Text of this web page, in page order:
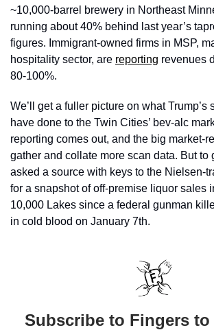
~10,000-barrel brewery in Northeast
running about 40% behind last year’s
figures. Immigrant-owned firms in MSP,
hospitality sector, are reporting revenues
80-100%.
We’ll get a fuller picture on what Trump’s
have done to the Twin Cities’ bev-alc
reporting comes out, and the big market-
gather and collate more scan data. But to
asked a source with keys to the Nielsen-
for a snapshot of off-premise liquor sales
10,000 Lakes since a federal gunman
in cold blood on January 7th.
Subscribe to Fingers to